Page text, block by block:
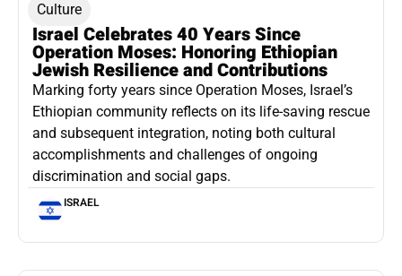
Culture
Israel Celebrates 40 Years Since
Operation Moses: Honoring Ethiopian
Jewish Resilience and Contributions
Marking forty years since Operation Moses, Israel’s
Ethiopian community reflects on its life-saving rescue
and subsequent integration, noting both cultural
accomplishments and challenges of ongoing
discrimination and social gaps.
ISRAEL